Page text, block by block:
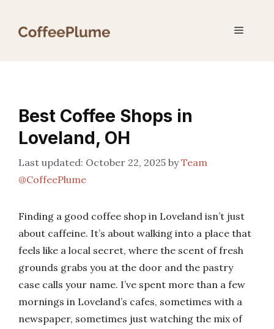
Menu
Best Coffee Shops in
Loveland, OH
October 22, 2025 byTeam
@CoffeePlume
Finding a good coffee shop in Loveland isn’t just
about caffeine. It’s about walking into a place that
feels like a local secret, where the scent of fresh
grounds grabs you at the door and the pastry
case calls your name. I’ve spent more than a few
mornings in Loveland’s cafes, sometimes with a
newspaper, sometimes just watching the mix of